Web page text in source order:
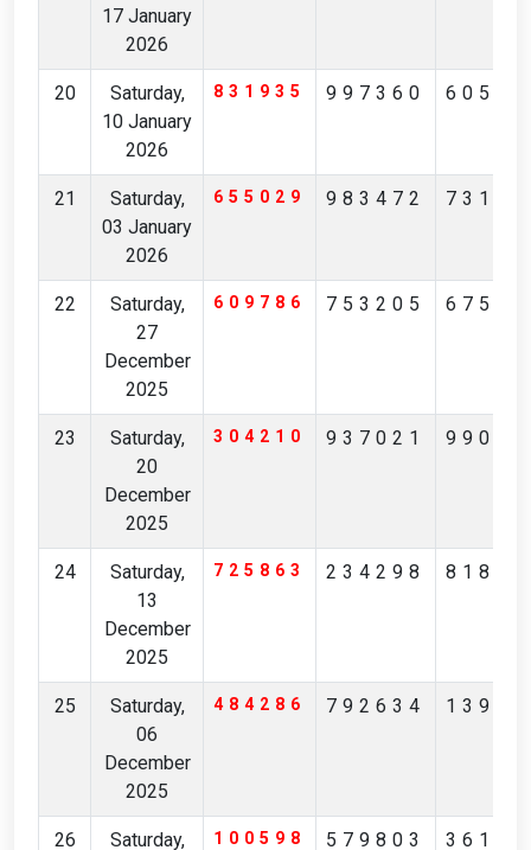
17 January
2026
20
Saturday,
10 January
2026
831935 997360
21
Saturday,
03 January
2026
655029 983472
22
Saturday,
27
December
2025
609786 753205
23
Saturday,
20
December
2025
304210 937021
24
Saturday,
13
December
2025
725863 234298
25
Saturday,
06
December
2025
484286 792634
26 Saturday, 100598 579803